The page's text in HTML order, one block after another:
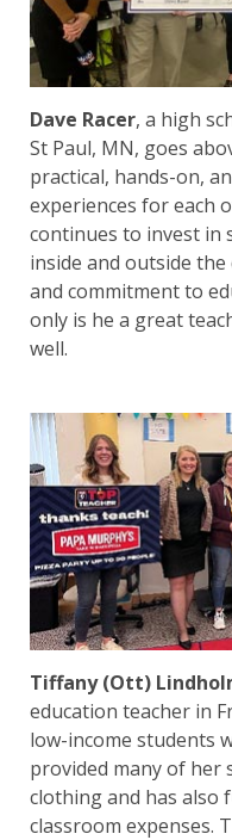
Dave Racer, a high
St Paul, MN, goes
practical, hands-on,
experiences for each
continues to invest in
inside and outside
and commitment to
only is he a great
well.
Tiffany (Ott)
education teacher in
low-income students
provided many of her
clothing and has also
classroom expenses.